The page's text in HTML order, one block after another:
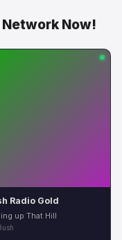
Now!
Radio Gold
up That Hill